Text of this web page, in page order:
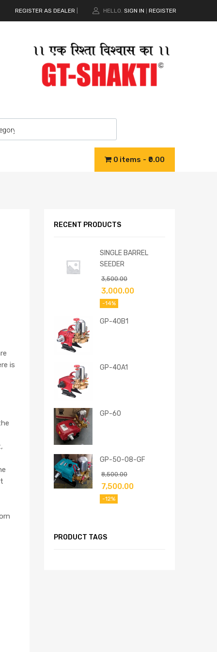
REGISTER AS DEALER HELLO. SIGN IN REGISTER
0 items ₹0.00
is
RECENT PRODUCTS
SINGLE BARREL
SEEDER
3,500.00
3,000.00
-14%
GP-40B1
GP-40A1
GP-60
GP-50-08-GF
8,500.00
7,500.00
-12%
PRODUCT TAGS